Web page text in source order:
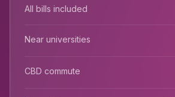
All bills included
Near universities
CBD commute